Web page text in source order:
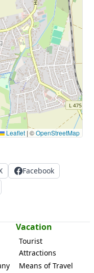
Leaflet | ©OpenStreetMap
Facebook
Vacation
Tourist
Attractions
Means of Travel